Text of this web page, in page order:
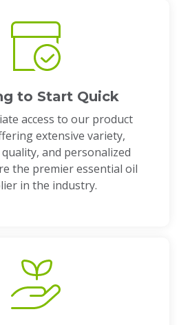
to Start Quick
access to our product
extensive variety,
and personalized
the premier essential oil
in the industry.